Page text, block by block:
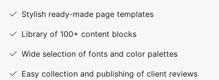
Stylish ready-made page templates
Library of 100+ content blocks
Wide selection of fonts and color palettes
Easy collection and publishing of client reviews